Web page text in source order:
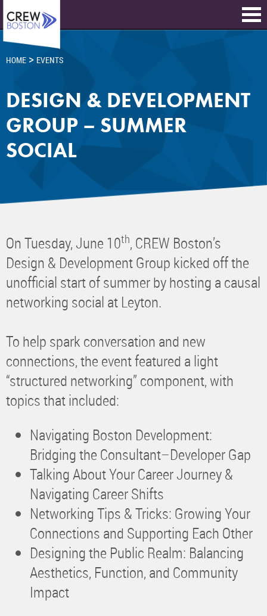
HOME > EVENTS
DESIGN & DEVELOPMENT
GROUP – SUMMER
SOCIAL
On Tuesday, June 10th, CREW Boston’s
Design & Development Group kicked off the
unofficial start of summer by hosting a causal
networking social at Leyton.
To help spark conversation and new
connections, the event featured a light
“structured networking” component, with
topics that included:
Navigating Boston Development:
Bridging the Consultant–Developer Gap
Talking About Your Career Journey &
Navigating Career Shifts
Networking Tips & Tricks: Growing Your
Connections and Supporting Each Other
Designing the Public Realm: Balancing
Aesthetics, Function, and Community
Impact